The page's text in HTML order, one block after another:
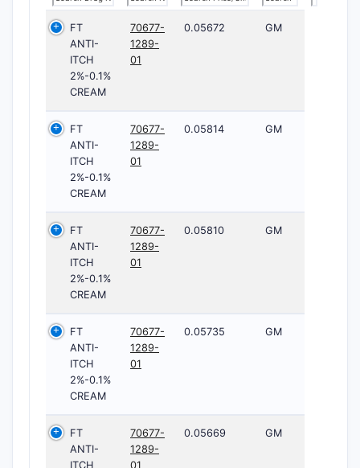
FT
ANTI-
ITCH
2%-0.1%
CREAM
70677-
1289-
01
0.05672 GM
FT
ANTI-
ITCH
2%-0.1%
CREAM
70677-
1289-
01
0.05814 GM
FT
ANTI-
ITCH
2%-0.1%
CREAM
70677-
1289-
01
0.05810 GM
FT
ANTI-
ITCH
2%-0.1%
CREAM
70677-
1289-
01
0.05735 GM
FT
ANTI-
ITCH
70677-
1289-
01
0.05669 GM